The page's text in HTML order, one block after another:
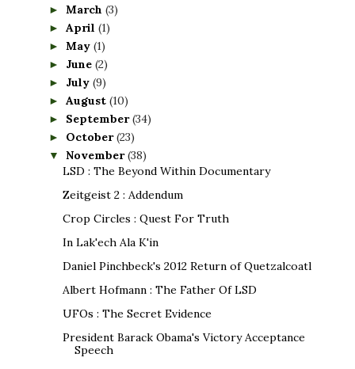
► March (3)
► April (1)
► May (1)
► June (2)
► July (9)
► August (10)
► September(34)
► October(23)
▼ November(38)
LSD : The Beyond Within Documentary
Zeitgeist 2 : Addendum
Crop Circles : Quest For Truth
In Lak'ech Ala K'in
Daniel Pinchbeck's 2012 Return of Quetzalcoatl
Albert Hofmann : The Father Of LSD
UFOs : The Secret Evidence
President Barack Obama's Victory Acceptance
Speech